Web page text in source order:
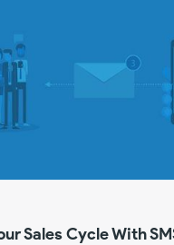
Sales Cycle With